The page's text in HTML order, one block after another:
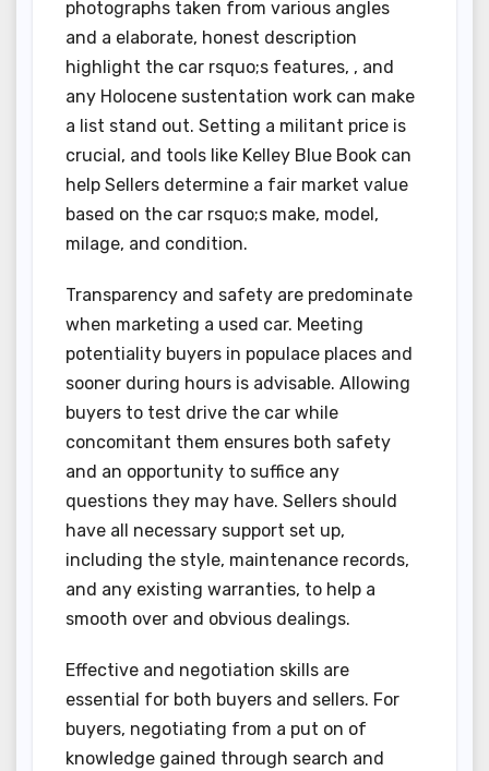
photographs taken from various angles
and a elaborate, honest description
highlight the car rsquo;s features, , and
any Holocene sustentation work can make
a list stand out. Setting a militant price is
crucial, and tools like Kelley Blue Book can
help Sellers determine a fair market value
based on the car rsquo;s make, model,
milage, and condition.
Transparency and safety are predominate
when marketing a used car. Meeting
potentiality buyers in populace places and
sooner during hours is advisable. Allowing
buyers to test drive the car while
concomitant them ensures both safety
and an opportunity to suffice any
questions they may have. Sellers should
have all necessary support set up,
including the style, maintenance records,
and any existing warranties, to help a
smooth over and obvious dealings.
Effective and negotiation skills are
essential for both buyers and sellers. For
buyers, negotiating from a put on of
knowledge gained through search and